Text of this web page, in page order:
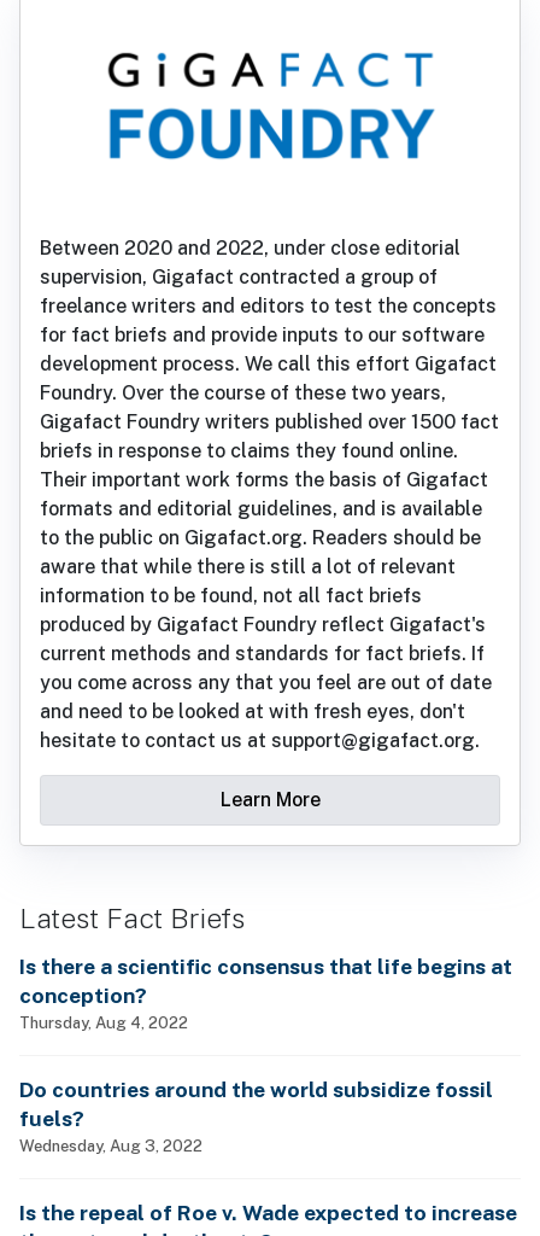
Between 2020 and 2022, under close editorial
supervision, Gigafact contracted a group of
freelance writers and editors to test the concepts
for fact briefs and provide inputs to our software
development process. We call this effort Gigafact
Foundry. Over the course of these two years,
Gigafact Foundry writers published over 1500 fact
briefs in response to claims they found online.
Their important work forms the basis of Gigafact
formats and editorial guidelines, and is available
to the public on Gigafact.org. Readers should be
aware that while there is still a lot of relevant
information to be found, not all fact briefs
produced by Gigafact Foundry reflect Gigafact's
current methods and standards for fact briefs. If
you come across any that you feel are out of date
and need to be looked at with fresh eyes, don't
hesitate to contact us at support@gigafact.org.
Learn More
Latest Fact Briefs
Is there a scientific consensus that life begins at
conception?
Thursday, Aug 4, 2022
Do countries around the world subsidize fossil
fuels?
Wednesday, Aug 3, 2022
Is the repeal of Roe v. Wade expected to increase